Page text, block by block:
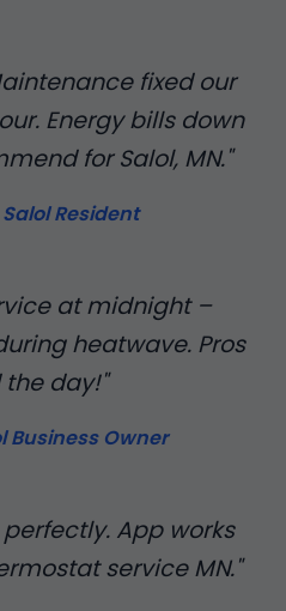
fixed our
Energy bills down
for Salol, MN."
Resident
at midnight –
heatwave. Pros
day!"
Business Owner
App works
service MN."